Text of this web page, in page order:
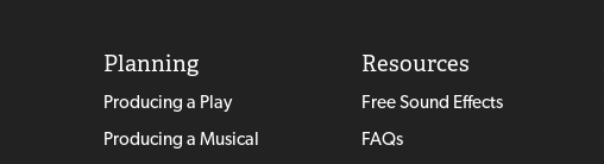
Planning
Producing a Play
Producing a Musical
Resources
Free Sound Effects
FAQs